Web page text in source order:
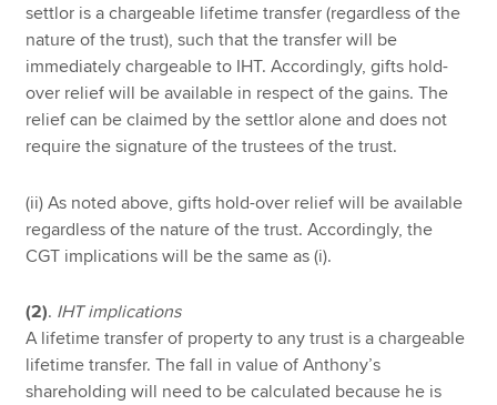
Help & support
settlor is a chargeable lifetime transfer (regardless of the
nature of the trust), such that the transfer will be
immediately chargeable to IHT. Accordingly, gifts hold-
over relief will be available in respect of the gains. The
relief can be claimed by the settlor alone and does not
require the signature of the trustees of the trust.
(ii) As noted above, gifts hold-over relief will be available
regardless of the nature of the trust. Accordingly, the
CGT implications will be the same as (i).
(2). IHT implications
A lifetime transfer of property to any trust is a chargeable
lifetime transfer. The fall in value of Anthony’s
shareholding will need to be calculated because he is